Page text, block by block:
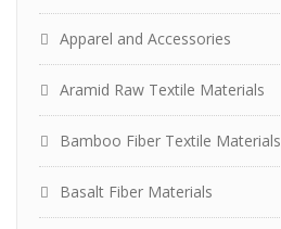
Apparel and Accessories
Aramid Raw Textile Materials
Bamboo Fiber Textile Materials
Basalt Fiber Materials